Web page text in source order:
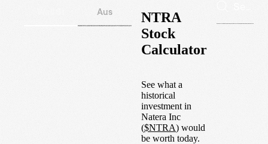
Aus
NTRA
Stock
Calculator
See what a
historical
investment in
Natera Inc
($NTRA) would
be worth today.